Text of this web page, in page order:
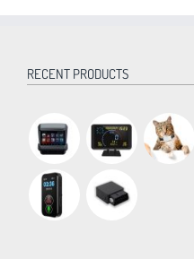
RECENT PRODUCTS